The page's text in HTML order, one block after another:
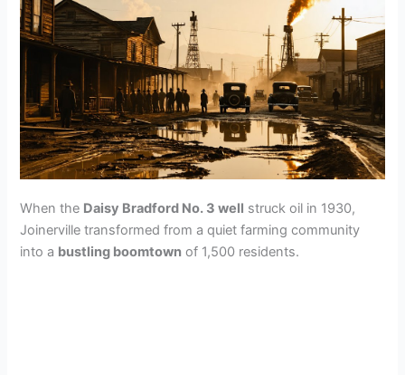
When the Daisy Bradford No. 3 well struck oil in 1930,
Joinerville transformed from a quiet farming community
into a bustling boomtown of 1,500 residents.